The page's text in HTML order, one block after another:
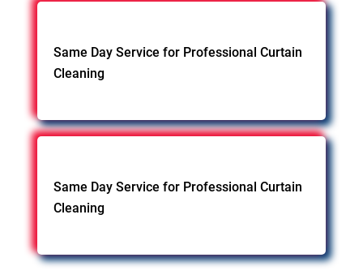
Same Day Service for Professional Curtain
Cleaning
Same Day Service for Professional Curtain
Cleaning